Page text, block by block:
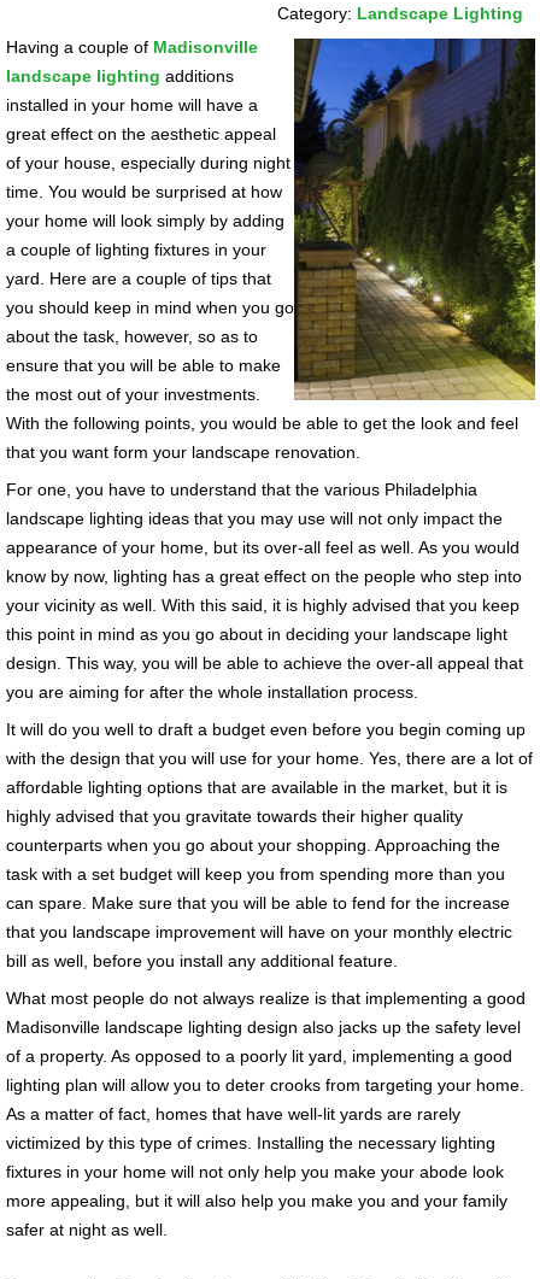
Category: Landscape Lighting
Having a couple of Madisonville
landscape lighting additions
installed in your home will have a
great effect on the aesthetic appeal
of your house, especially during night
time. You would be surprised at how
your home will look simply by adding
a couple of lighting fixtures in your
yard. Here are a couple of tips that
you should keep in mind when you go
about the task, however, so as to
ensure that you will be able to make
the most out of your investments.
With the following points, you would be able to get the look and feel
that you want form your landscape renovation.
For one, you have to understand that the various Philadelphia
landscape lighting ideas that you may use will not only impact the
appearance of your home, but its over-all feel as well. As you would
know by now, lighting has a great effect on the people who step into
your vicinity as well. With this said, it is highly advised that you keep
this point in mind as you go about in deciding your landscape light
design. This way, you will be able to achieve the over-all appeal that
you are aiming for after the whole installation process.
It will do you well to draft a budget even before you begin coming up
with the design that you will use for your home. Yes, there are a lot of
affordable lighting options that are available in the market, but it is
highly advised that you gravitate towards their higher quality
counterparts when you go about your shopping. Approaching the
task with a set budget will keep you from spending more than you
can spare. Make sure that you will be able to fend for the increase
that you landscape improvement will have on your monthly electric
bill as well, before you install any additional feature.
What most people do not always realize is that implementing a good
Madisonville landscape lighting design also jacks up the safety level
of a property. As opposed to a poorly lit yard, implementing a good
lighting plan will allow you to deter crooks from targeting your home.
As a matter of fact, homes that have well-lit yards are rarely
victimized by this type of crimes. Installing the necessary lighting
fixtures in your home will not only help you make your abode look
more appealing, but it will also help you make you and your family
safer at night as well.